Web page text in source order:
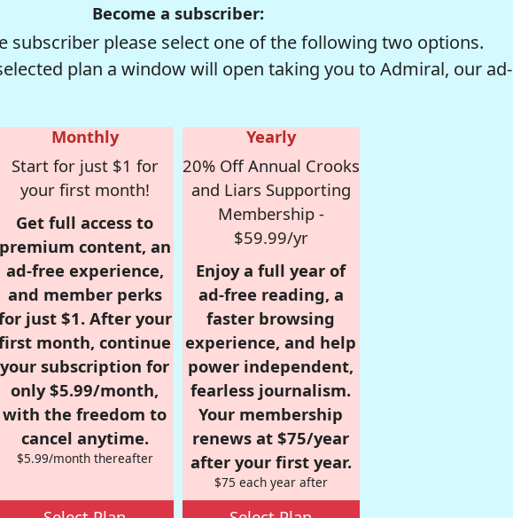
Become a subscriber:
subscriber please select one of the following two options.
plan a window will open taking you to Admiral, our ad-
Monthly
Start for just $1 for
your first month!
Get full access to
premium content, an
ad-free experience,
and member perks
just $1. After your
month, continue
your subscription for
only $5.99/month,
with the freedom to
cancel anytime.
$5.99/month thereafter
Yearly
20% Off Annual Crooks
and Liars Supporting
Membership -
$59.99/yr
Enjoy a full year of
ad-free reading, a
faster browsing
experience, and help
power independent,
fearless journalism.
Your membership
renews at $75/year
after your first year.
$75 each year after